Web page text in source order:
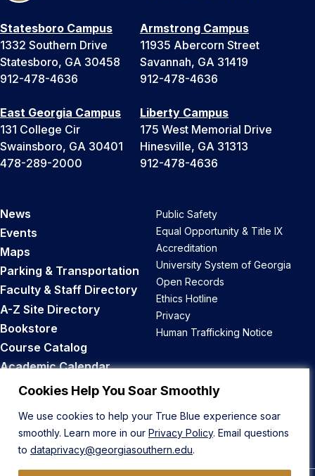
Cookies Help You Soar Smoothly
We use cookies to help your True Blue experience soar
smoothly. Learn more in our Privacy Policy. Email questions
to dataprivacy@georgiasouthern.edu.
Statesboro Campus
1332 Southern Drive
Statesboro, GA 30458
912-478-4636
Armstrong Campus
11935 Abercorn Street
Savannah, GA 31419
912-478-4636
East Georgia Campus
131 College Cir
Swainsboro, GA 30401
478-289-2000
Liberty Campus
175 West Memorial Drive
Hinesville, GA 31313
912-478-4636
News
Events
Maps
Parking & Transportation
Faculty & Staff Directory
A-Z Site Directory
Bookstore
Course Catalog
Academic Calendar
Career Opportunities
Public Safety
Equal Opportunity & Title IX
Accreditation
University System of Georgia
Open Records
Ethics Hotline
Privacy
Human Trafficking Notice
Back to Top